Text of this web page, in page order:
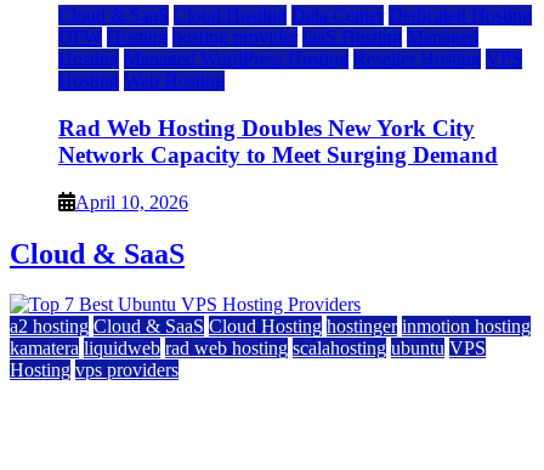
Cloud & SaaS Cloud Hosting Data Center Dedicated Hosting
DFW Hosting hosting provider IaaS Hosting Managed
Hosting Managed WordPress Hosting Reseller Hosting VPS
Hosting Web Hosting
Rad Web Hosting Doubles New York City
Network Capacity to Meet Surging Demand
April 10, 2026
Cloud & SaaS
a2 hosting Cloud & SaaS Cloud Hosting hostinger inmotion hosting
kamatera liquidweb rad web hosting scalahosting ubuntu VPS
Hosting vps providers